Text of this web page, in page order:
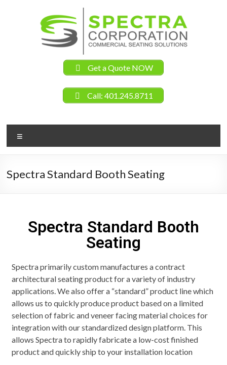
Get a Quote NOW
Call: 401.245.8711
Spectra Standard Booth Seating
Spectra Standard Booth
Seating
Spectra primarily custom manufactures a contract
architectural seating product for a variety of industry
applications. We also offer a “standard” product line which
allows us to quickly produce product based on a limited
selection of fabric and veneer facing material choices for
integration with our standardized design platform. This
allows Spectra to rapidly fabricate a low-cost finished
product and quickly ship to your installation location